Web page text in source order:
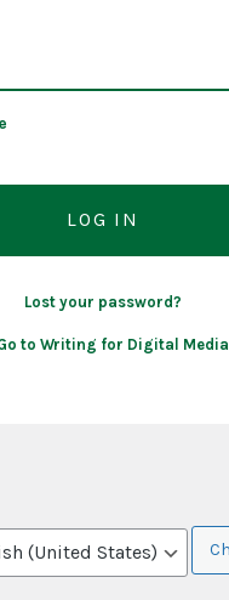
Lost your password?
to Writing for Digital Media